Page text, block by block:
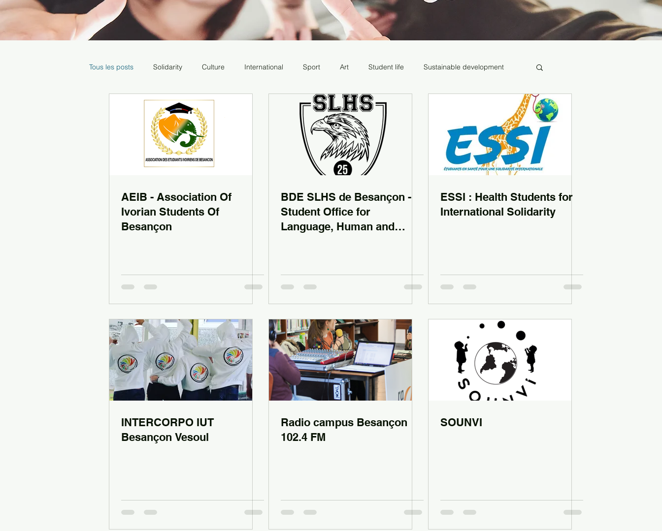
Tous les posts Solidarity Culture International Sport Art Student life Sustainable development
AEIB - Association Of
Ivorian Students Of
Besançon
BDE SLHS de Besançon -
Student Office for
Language, Human and
ESSI : Health Students for
International Solidarity
INTERCORPO IUT
Besançon Vesoul
Radio campus Besançon
102.4 FM
SOUNVI